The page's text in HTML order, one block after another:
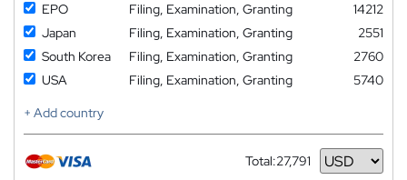
EPO
Filing, Examination, Granting
14212
Japan
Filing, Examination, Granting
2551
South Korea
Filing, Examination, Granting
2760
USA
Filing, Examination, Granting
5740
+ Add country
Total:27,791
Currency